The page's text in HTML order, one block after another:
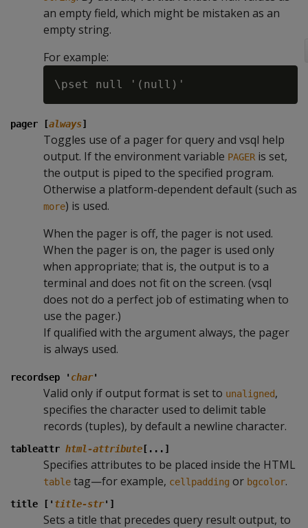
an empty field, which might be mistaken as an
empty string.
For example:
pager [always]
Toggles use of a pager for query and vsql help
output. If the environment variable PAGER is set,
the output is piped to the specified program.
Otherwise a platform-dependent default (such as
more) is used.
When the pager is off, the pager is not used.
When the pager is on, the pager is used only
when appropriate; that is, the output is to a
terminal and does not fit on the screen. (vsql
does not do a perfect job of estimating when to
use the pager.)
If qualified with the argument always, the pager
is always used.
recordsep ' char'
Valid only if output format is set to unaligned,
specifies the character used to delimit table
records (tuples), by default a newline character.
tableattr html-attribute [...]
Specifies attributes to be placed inside the HTML
table tag—for example, cellpadding or bgcolor.
title [' title-str']
Sets a title that precedes query result output, to